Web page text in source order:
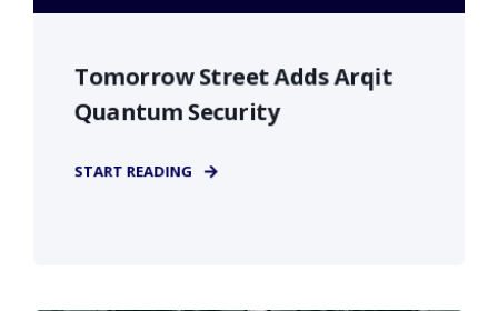
Tomorrow Street Adds Arqit
Quantum Security
START READING